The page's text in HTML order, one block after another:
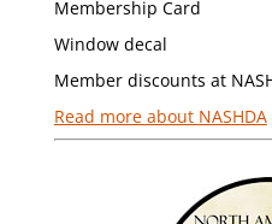
Membership Card
Window decal
Member discounts at
Read more about NASHDA